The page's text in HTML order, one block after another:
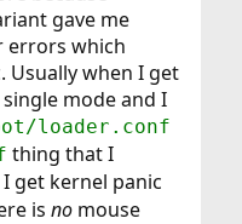
gave me
errors which
Usually when I get
mode and I
loader.conf
thing that I
get kernel panic
isno mouse